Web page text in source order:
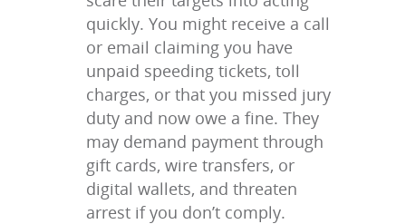
quickly. You might receive a call
or email claiming you have
unpaid speeding tickets, toll
charges, or that you missed jury
duty and now owe a fine. They
may demand payment through
gift cards, wire transfers, or
digital wallets, and threaten
arrest if you don’t comply.